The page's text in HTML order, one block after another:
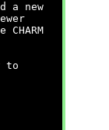
a new
to